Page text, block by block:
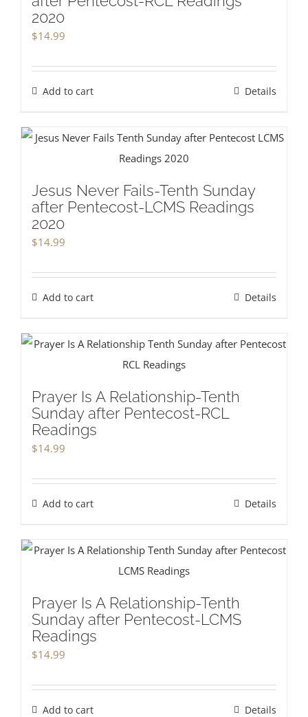
2020
$14.99
Add to cart Details
Jesus Never Fails-Tenth Sunday
after Pentecost-LCMS Readings
2020
$14.99
Add to cart Details
Prayer Is A Relationship-Tenth
Sunday after Pentecost-RCL
Readings
$14.99
Add to cart Details
Prayer Is A Relationship-Tenth
Sunday after Pentecost-LCMS
Readings
$14.99
Add to cart Details